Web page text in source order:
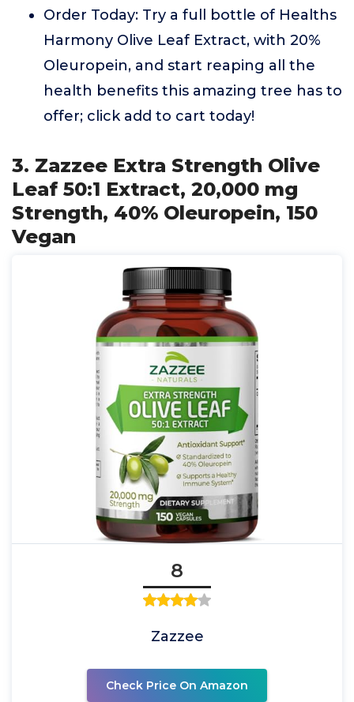
Order Today: Try a full bottle of Healths
Harmony Olive Leaf Extract, with 20%
Oleuropein, and start reaping all the
health benefits this amazing tree has to
offer; click add to cart today!
3. Zazzee Extra Strength Olive
Leaf 50:1 Extract, 20,000 mg
Strength, 40% Oleuropein, 150
Vegan
8
Zazzee
Check Price On Amazon